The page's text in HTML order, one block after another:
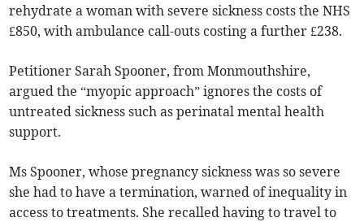
rehydrate a woman with severe sickness costs the NHS
£850, with ambulance call-outs costing a further £238.
Petitioner Sarah Spooner, from Monmouthshire,
argued the “myopic approach” ignores the costs of
untreated sickness such as perinatal mental health
support.
Ms Spooner, whose pregnancy sickness was so severe
she had to have a termination, warned of inequality in
access to treatments. She recalled having to travel to